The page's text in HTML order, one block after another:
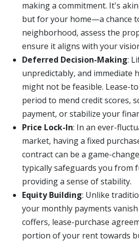
making a commitment. It's
but for your home—a chance
neighborhood, assess the
ensure it aligns with your
Deferred Decision-Making:
unpredictably, and immediate
might not be feasible. Lease-
period to mend credit scores,
payment, or stabilize your
Price Lock-In: In an ever-
market, having a fixed
contract can be a game-
typically safeguards you from
providing a sense of stability.
Equity Building: Unlike
your monthly payments
coffers, lease-purchase
portion of your rent towards